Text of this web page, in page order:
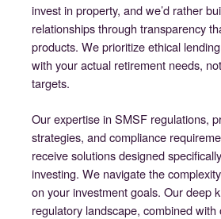
invest in property, and we’d rather
relationships through transparency
products. We prioritize ethical
with your actual retirement needs,
targets.
Our expertise in SMSF regulations,
strategies, and compliance
receive solutions designed
investing. We navigate the
on your investment goals. Our deep
regulatory landscape, combined with